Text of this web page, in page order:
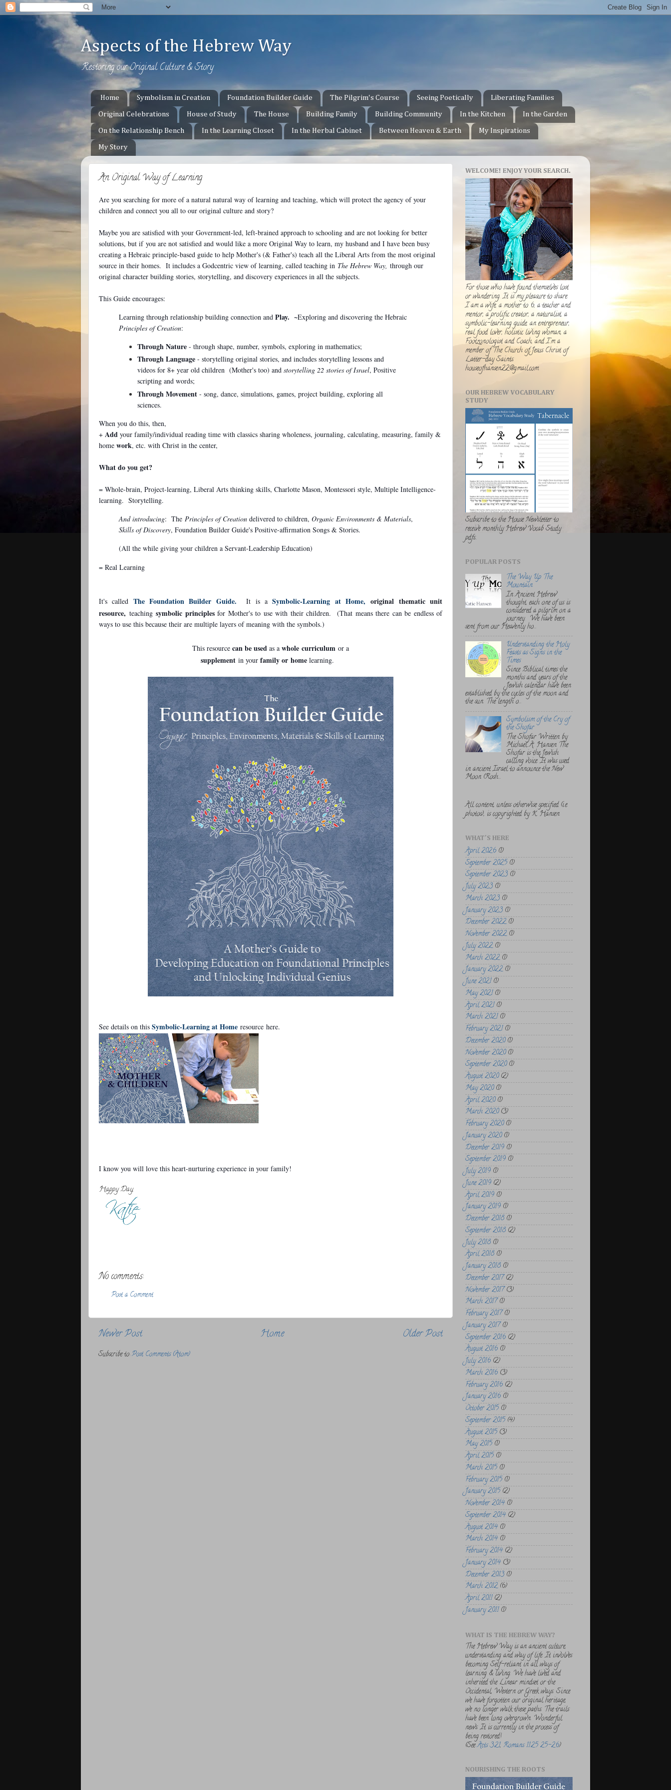
Aspects of the Hebrew Way
Restoring our Original Culture & Story
Home Symbolism in Creation Foundation Builder Guide The Pilgrim's Course Seeing Poetically Liberating Families
Original Celebrations House of Study The House Building Family Building Community In the Kitchen In the Garden
On the Relationship Bench In the Learning Closet In the Herbal Cabinet Between Heaven & Earth My Inspirations
My Story
An Original Way of Learning
Are you searching for more of a natural natural way of learning and teaching, which will protect the agency of your
children and connect you all to our original culture and story?
Maybe you are satisfied with your Government-led, left-brained approach to schooling and are not looking for better
solutions, but if you are not satisfied and would like a more Original Way to learn, my husband and I have been busy
creating a Hebraic principle-based guide to help Mother's (& Father's) teach all the Liberal Arts from the most original
source in their homes. It includes a Godcentric view of learning, called teaching in The Hebrew Way, through our
original character building stories, storytelling, and discovery experiences in all the subjects.
This Guide encourages:
Learning through relationship building connection and Play. ~Exploring and discovering the Hebraic
Principles of Creation:
Through Nature - through shape, number, symbols, exploring in mathematics;
Through Language - storytelling original stories, and includes storytelling lessons and
videos for 8+ year old children (Mother's too) andstorytelling 22 stories of Israel, Positive
scripting and words;
Through Movement - song, dance, simulations, games, project building, exploring all
sciences.
When you do this, then,
+ Add your family/individual reading time with classics sharing wholeness, journaling, calculating, measuring, family &
home work, etc. with Christ in the center,
What do you get?
= Whole-brain, Project-learning, Liberal Arts thinking skills, Charlotte Mason, Montessori style, Multiple Intelligence-
learning. Storytelling.
And introducing: The Principles of Creation delivered to children, Organic Environments & Materials,
Skills of Discovery, Foundation Builder Guide's Positive-affirmation Songs & Stories.
(All the while giving your children a Servant-Leadership Education)
= Real Learning
It's called The Foundation Builder Guide. It is aSymbolic-Learning at Home, original thematic unit
resource, teaching symbolic principles for Mother's to use with their children. (That means there can be endless of
ways to use this because their are multiple layers of meaning with the symbols.)
This resource can be used as a whole curriculum or a
supplement in yourfamily or home learning.
See details on this Symbolic-Learning at Home resource here.
I know you will love this heart-nurturing experience in your family!
Happy Day,
No comments:
Post a Comment
Newer Post Older Post
Home
Subscribe to:Post Comments (Atom)
WELCOME! ENJOY YOUR SEARCH.
For those who have found themselves lost
or wandering. It is my pleasure to share.
I am a wife, a mother to 6, a teacher and
mentor, a prolific creator, a naturalist, a
symbolic-learning guide, an entrepreneur,
real food lover, holistic living woman, a
Footzonologist and Coach, and I'm a
member of The Church of Jesus Christ of
Latter-day Saints.
houseofhansen22@gmail.com
OUR HEBREW VOCABULARY
STUDY
Subscribe to the House Newsletter to
receive monthly Hebrew Vocab Study
pdfs..
POPULAR POSTS
The Way Up The
Mountain
In Ancient Hebrew
thought, each one of us is
considered a pilgrim on a
journey. We have been
sent from our Heavenly ho...
Understanding the Holy
Feasts as Signs in the
Times
Since Biblical times the
months and years of the
Jewish calendar have been
established by the cycles of the moon and
the sun. The length o...
Symbolism of the Cry of
the Shofar
The Shofar Written by
Michael A. Hansen The
Shofar is the Jewish
calling voice. It was used
in ancient Israel to announce the New
Moon (Rosh...
All content, unless otherwise specified (i.e.
photos), is copyrighted by K. Hansen
WHAT'S HERE
April 2026 (1)
September 2025 (1)
September 2023 (1)
July 2023 (1)
March 2023 (1)
January 2023 (1)
December 2022(1)
November 2022(1)
July 2022(1)
March 2022(1)
January 2022(1)
June 2021(1)
May 2021(1)
April 2021(1)
March 2021(1)
February 2021(1)
December 2020(1)
November 2020(1)
September 2020(1)
August 2020(2)
May 2020(1)
April 2020(1)
March 2020(3)
February 2020(1)
January 2020(1)
December 2019 (1)
September 2019 (1)
July 2019 (1)
June 2019 (2)
April 2019 (1)
January 2019 (1)
December 2018 (1)
September 2018 (2)
July 2018 (1)
April 2018 (1)
January 2018 (1)
December 2017(2)
November 2017(3)
March 2017(1)
February 2017(1)
January 2017(1)
September 2016 (2)
August 2016 (1)
July 2016 (2)
March 2016 (3)
February 2016 (2)
January 2016 (1)
October 2015 (1)
September 2015 (4)
August 2015 (3)
May 2015 (1)
April 2015 (1)
March 2015 (1)
February 2015 (1)
January 2015 (2)
November 2014(1)
September 2014(2)
August 2014(1)
March 2014(1)
February 2014(2)
January 2014(3)
December 2013 (1)
March 2012(6)
April 2011(2)
January 2011(1)
WHAT IS THE HEBREW WAY?
The Hebrew Way is an ancient culture,
understanding and way of life. It involves
becoming Self-reliant in all ways of
learning & living. We have lived and
inherited the Linear mindset or the
Occidental, Western or Greek ways. Since
we have forgotten our original heritage,
we no longer walk these paths. The trails
have been long overgrown. Wonderful
news. It is currently in the process of
being restored!
(SeeActs 3:21, Romans 11:25 25-26)
NOURISHING THE ROOTS